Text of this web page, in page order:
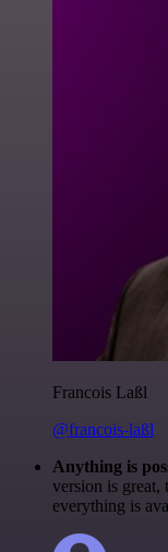
Francois Laßl
@francois-laßl
Anything is
version is great,
everything is